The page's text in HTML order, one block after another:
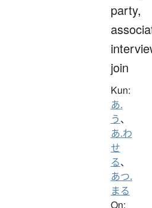
party,
join
Kun:
あ.
う、
あ.わ
せ
る、
あつ.
まる
On: